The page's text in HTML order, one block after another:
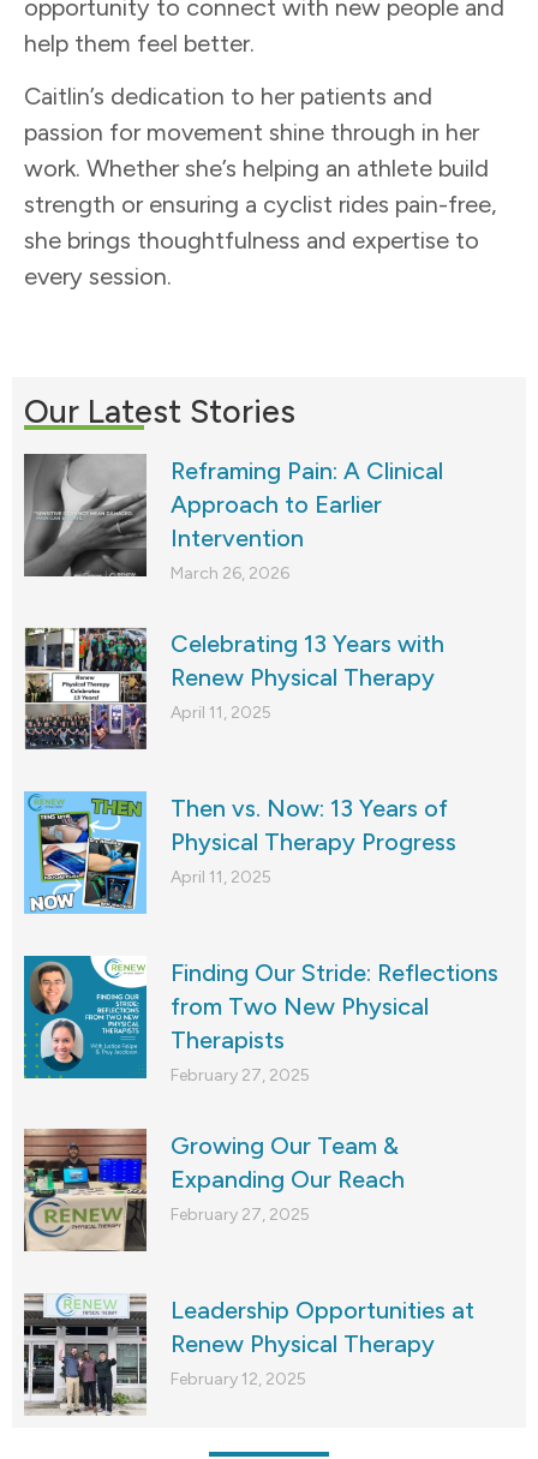
opportunity to connect with new people and
help them feel better.
Caitlin’s dedication to her patients and
passion for movement shine through in her
work. Whether she’s helping an athlete build
strength or ensuring a cyclist rides pain-free,
she brings thoughtfulness and expertise to
every session.
Our Latest Stories
Reframing Pain: A Clinical
Approach to Earlier
Intervention
March 26, 2026
Celebrating 13 Years with
Renew Physical Therapy
April 11, 2025
Then vs. Now: 13 Years of
Physical Therapy Progress
April 11, 2025
Finding Our Stride: Reflections
from Two New Physical
Therapists
February 27, 2025
Growing Our Team &
Expanding Our Reach
February 27, 2025
Leadership Opportunities at
Renew Physical Therapy
February 12, 2025